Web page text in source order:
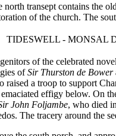
north transept contains the old
of the church. The
TIDESWELL - MONSAL
of the celebrated
ofSir Thurston de Bower
raised a troop to support
effigy below. On
John Foljambe, who died
The tracery around the